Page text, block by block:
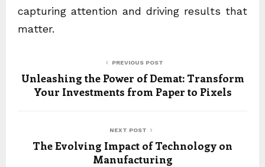
capturing attention and driving results that
matter.
PREVIOUS POST
Unleashing the Power of Demat: Transform
Your Investments from Paper to Pixels
NEXT POST
The Evolving Impact of Technology on
Manufacturing